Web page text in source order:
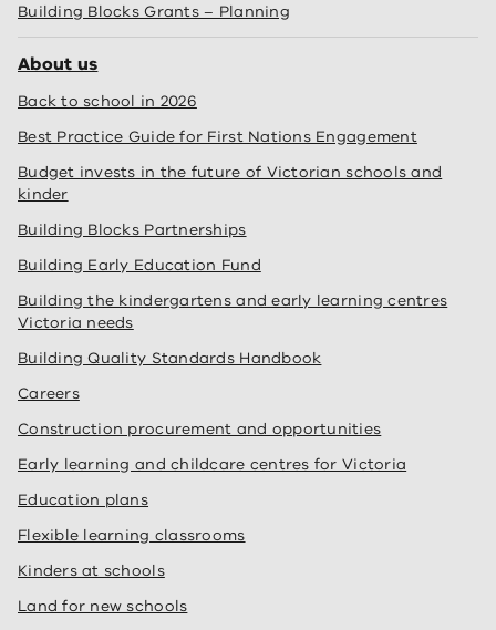
Building Blocks Grants – Planning
About us
Back to school in 2026
Best Practice Guide for First Nations Engagement
Budget invests in the future of Victorian schools and
kinder
Building Blocks Partnerships
Building Early Education Fund
Building the kindergartens and early learning centres
Victoria needs
Building Quality Standards Handbook
Careers
Construction procurement and opportunities
Early learning and childcare centres for Victoria
Education plans
Flexible learning classrooms
Kinders at schools
Land for new schools